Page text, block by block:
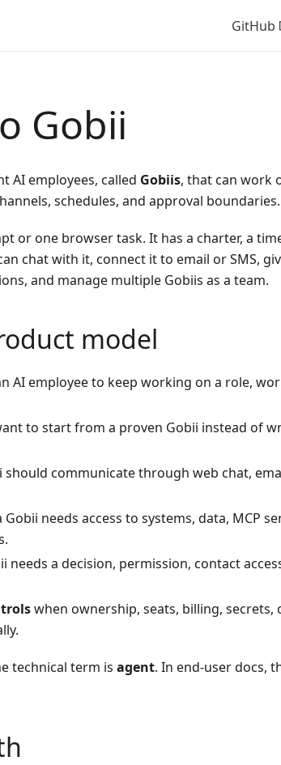
GitHub
Gobii
AI employees, called Gobiis, that can work
schedules, and approval boundaries.
or one browser task. It has a charter, a
chat with it, connect it to email or SMS,
and manage multiple Gobiis as a team.
model
AI employee to keep working on a role,
to start from a proven Gobii instead of
should communicate through web chat,
Gobii needs access to systems, data, MCP
needs a decision, permission, contact
when ownership, seats, billing, secrets,
technical term is agent. In end-user docs,